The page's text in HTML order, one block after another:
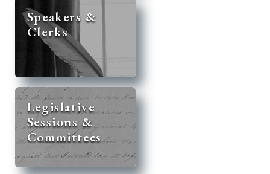
Speakers &
Clerks
Legislative
Sessions &
Committees